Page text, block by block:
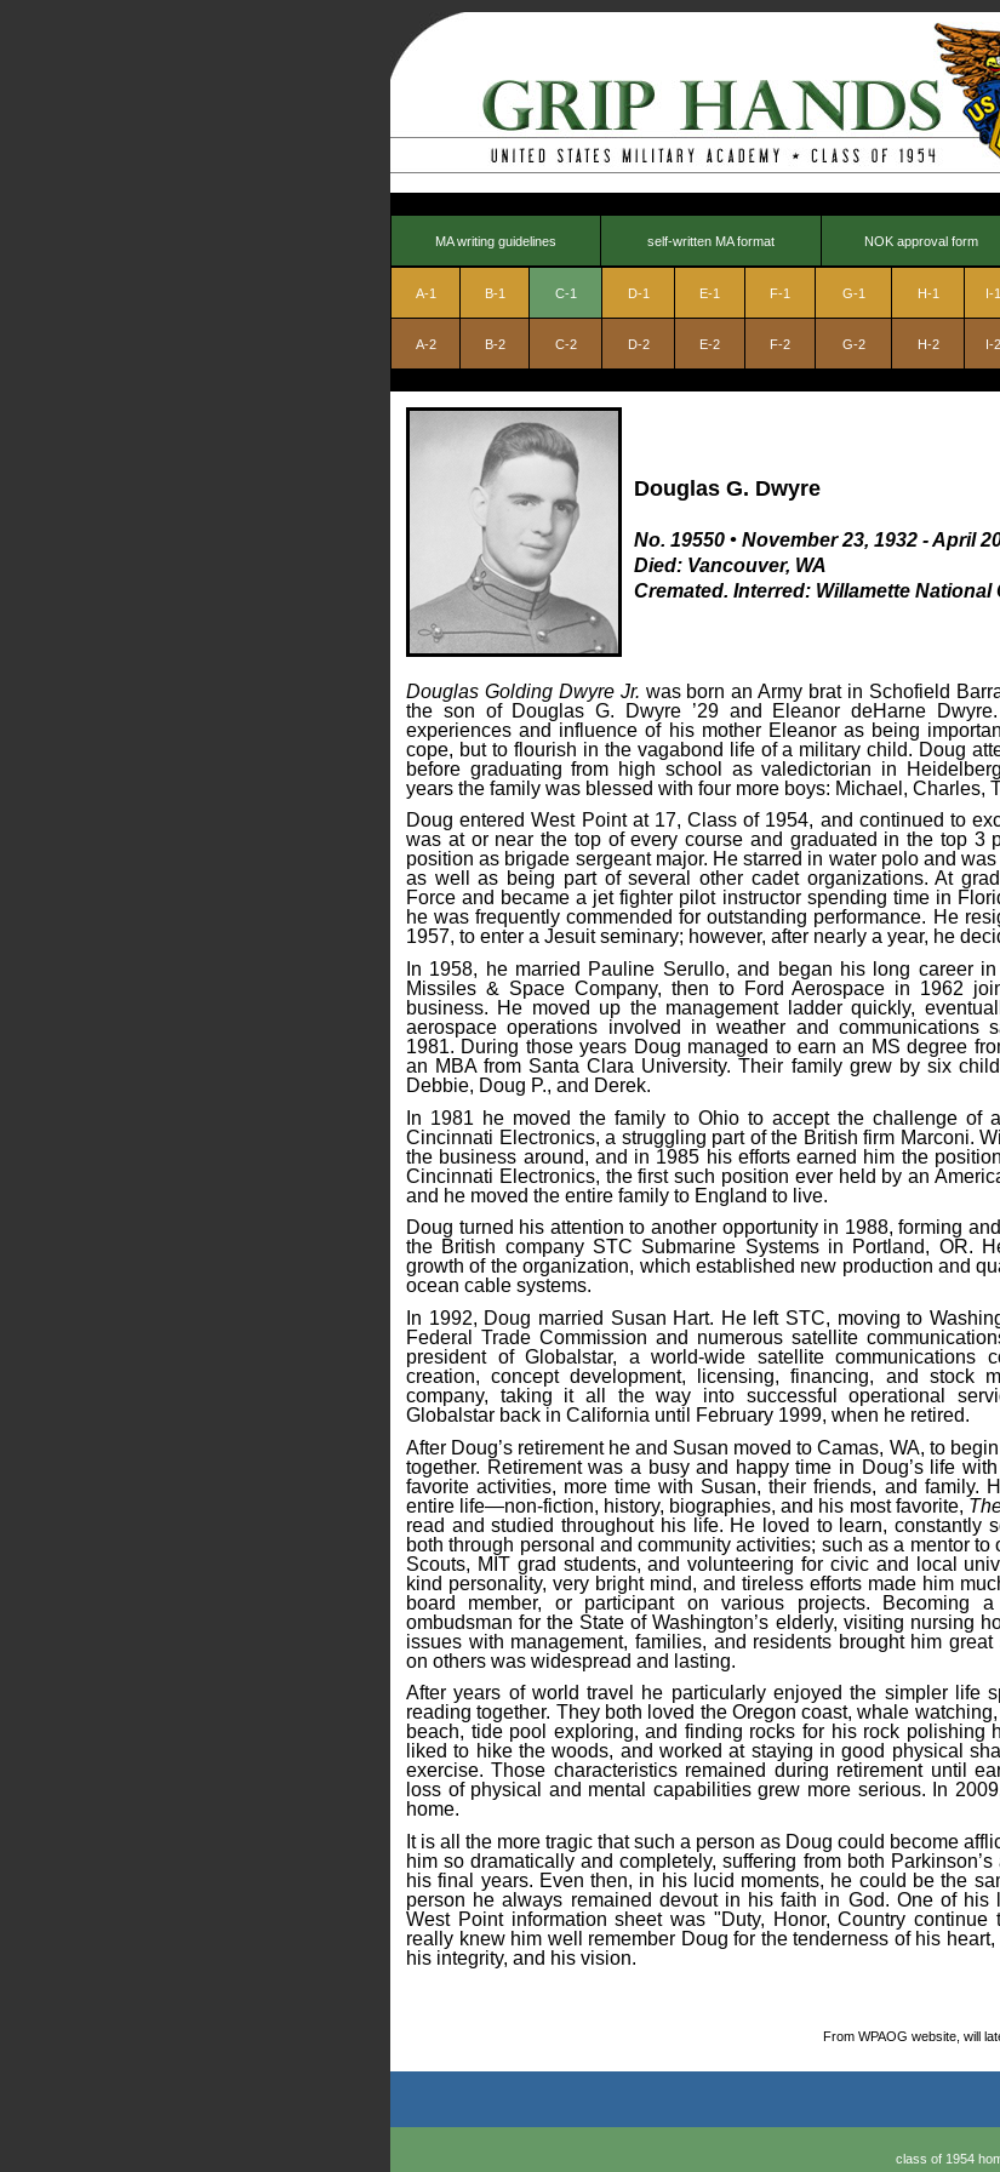
MA writing guidelines self-written MA format NOK approval form
A-1 B-1 C-1 D-1 E-1 F-1 G-1 H-1 I-1
A-2 B-2 C-2 D-2 E-2 F-2 G-2 H-2 I-2
Douglas G. Dwyre
No. 19550 • November 23, 1932 - April
Died: Vancouver, WA
Cremated. Interred: Willamette National
Douglas Golding Dwyre Jr. was born an Army brat in Schofield
the son of Douglas G. Dwyre ’29 and Eleanor deHarne
experiences and influence of his mother Eleanor as being
cope, but to flourish in the vagabond life of a military child. Doug
before graduating from high school as valedictorian in
years the family was blessed with four more boys: Michael, Charles,
Doug entered West Point at 17, Class of 1954, and continued to
was at or near the top of every course and graduated in the top 3
position as brigade sergeant major. He starred in water polo and was
as well as being part of several other cadet organizations. At
Force and became a jet fighter pilot instructor spending time in
he was frequently commended for outstanding performance. He
1957, to enter a Jesuit seminary; however, after nearly a year, he
In 1958, he married Pauline Serullo, and began his long career
Missiles & Space Company, then to Ford Aerospace in 1962
business. He moved up the management ladder quickly,
aerospace operations involved in weather and communications
1981. During those years Doug managed to earn an MS degree
an MBA from Santa Clara University. Their family grew by six
Debbie, Doug P., and Derek.
In 1981 he moved the family to Ohio to accept the challenge of
Cincinnati Electronics, a struggling part of the British firm Marconi.
the business around, and in 1985 his efforts earned him the
Cincinnati Electronics, the first such position ever held by an
and he moved the entire family to England to live.
Doug turned his attention to another opportunity in 1988, forming
the British company STC Submarine Systems in Portland, OR.
growth of the organization, which established new production and
ocean cable systems.
In 1992, Doug married Susan Hart. He left STC, moving to
Federal Trade Commission and numerous satellite
president of Globalstar, a world-wide satellite communications
creation, concept development, licensing, financing, and stock
company, taking it all the way into successful operational
Globalstar back in California until February 1999, when he retired.
After Doug’s retirement he and Susan moved to Camas, WA, to
together. Retirement was a busy and happy time in Doug’s life
favorite activities, more time with Susan, their friends, and family.
entire life—non-fiction, history, biographies, and his most favorite,
read and studied throughout his life. He loved to learn, constantly
both through personal and community activities; such as a mentor
Scouts, MIT grad students, and volunteering for civic and local
kind personality, very bright mind, and tireless efforts made him
board member, or participant on various projects. Becoming
ombudsman for the State of Washington’s elderly, visiting nursing
issues with management, families, and residents brought him
on others was widespread and lasting.
After years of world travel he particularly enjoyed the simpler life
reading together. They both loved the Oregon coast, whale
beach, tide pool exploring, and finding rocks for his rock polishing
liked to hike the woods, and worked at staying in good physical
exercise. Those characteristics remained during retirement until
loss of physical and mental capabilities grew more serious. In
home.
It is all the more tragic that such a person as Doug could become
him so dramatically and completely, suffering from both
his final years. Even then, in his lucid moments, he could be the
person he always remained devout in his faith in God. One of his
West Point information sheet was "Duty, Honor, Country
really knew him well remember Doug for the tenderness of his
his integrity, and his vision.
From WPAOG website, will
class of 1954